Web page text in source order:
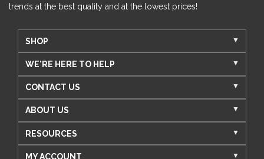
trends at the best quality and at the lowest prices!
SHOP
WE'RE HERE TO HELP
CONTACT US
ABOUT US
RESOURCES
MY ACCOUNT